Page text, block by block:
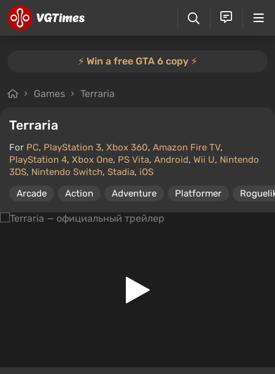
⚡️ Win a free GTA 6 copy ⚡️
Games Terraria
Terraria
For PC, PlayStation 3, Xbox 360, Amazon Fire TV,
PlayStation 4, Xbox One, PS Vita, Android, Wii U, Nintendo
3DS, Nintendo Switch, Stadia, iOS
Arcade
Action Adventure Platformer